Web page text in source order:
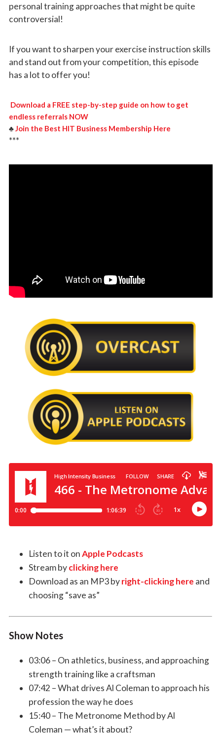
personal training approaches that might be quite
controversial!
If you want to sharpen your exercise instruction skills
and stand out from your competition, this episode
has a lot to offer you!
Download a FREE step-by-step guide on how to get
endless referrals NOW
♣️Join the Best HIT Business Membership Here
***
Listen to it onApple Podcasts
Stream byclicking here
Download as an MP3 byright-clicking here and
choosing “save as”
Show Notes
03:06 – On athletics, business, and approaching
strength training like a craftsman
07:42 – What drives Al Coleman to approach his
profession the way he does
15:40 – The Metronome Method by Al
Coleman — what’s it about?